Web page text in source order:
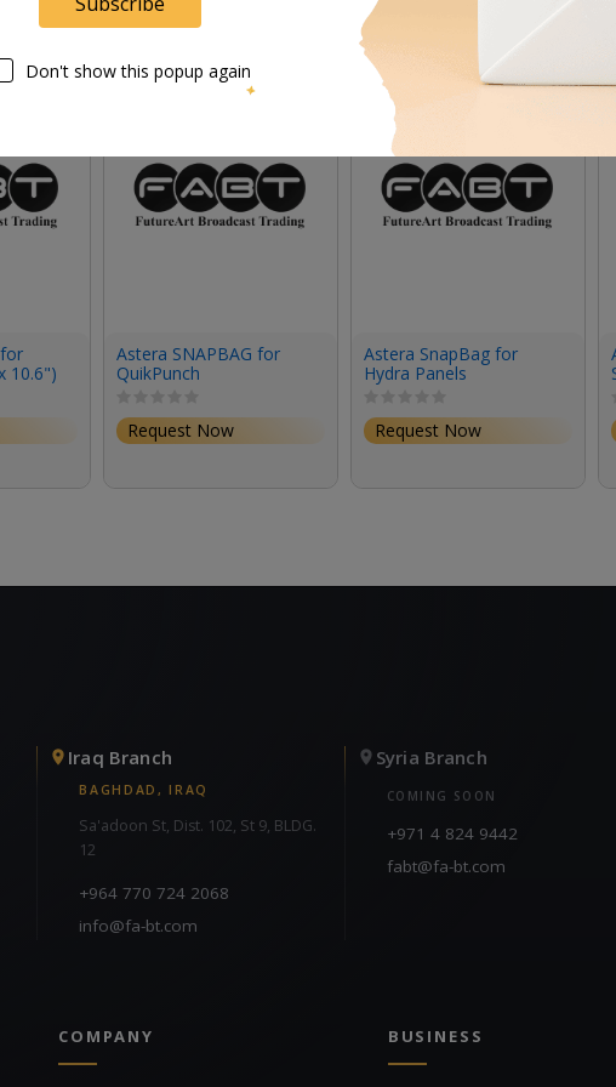
10.6")
Astera SNAPBAG for
QuikPunch
Request Now
Astera SnapBag for
Hydra Panels
Request Now
Iraq Branch
BAGHDAD, IRAQ
Sa'adoon St, Dist. 102, St 9, BLDG.
12
+964 770 724 2068
info@fa-bt.com
Syria Branch
COMING SOON
+971 4 824 9442
fabt@fa-bt.com
COMPANY BUSINESS
Don't show this popup again